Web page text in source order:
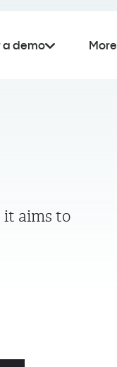
a demo More
it aims to